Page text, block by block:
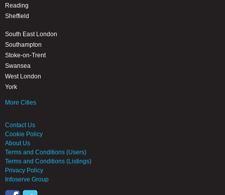
Reading
Sheffield
South East London
Southampton
Stoke-on-Trent
Swansea
West London
York
More Cities
Contact Us
Cookie Policy
About Us
Terms and Conditions (Users)
Terms and Conditions (Listings)
Privacy Policy
Infoserve Group